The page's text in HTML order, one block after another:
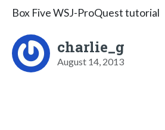
Box Five WSJ-ProQuest tutorial
charlie_g
August 14, 2013